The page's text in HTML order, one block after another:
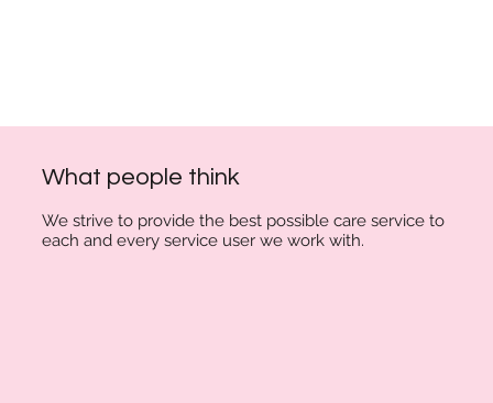
What people think
We strive to provide the best possible careservice to
each and every service user we work with.